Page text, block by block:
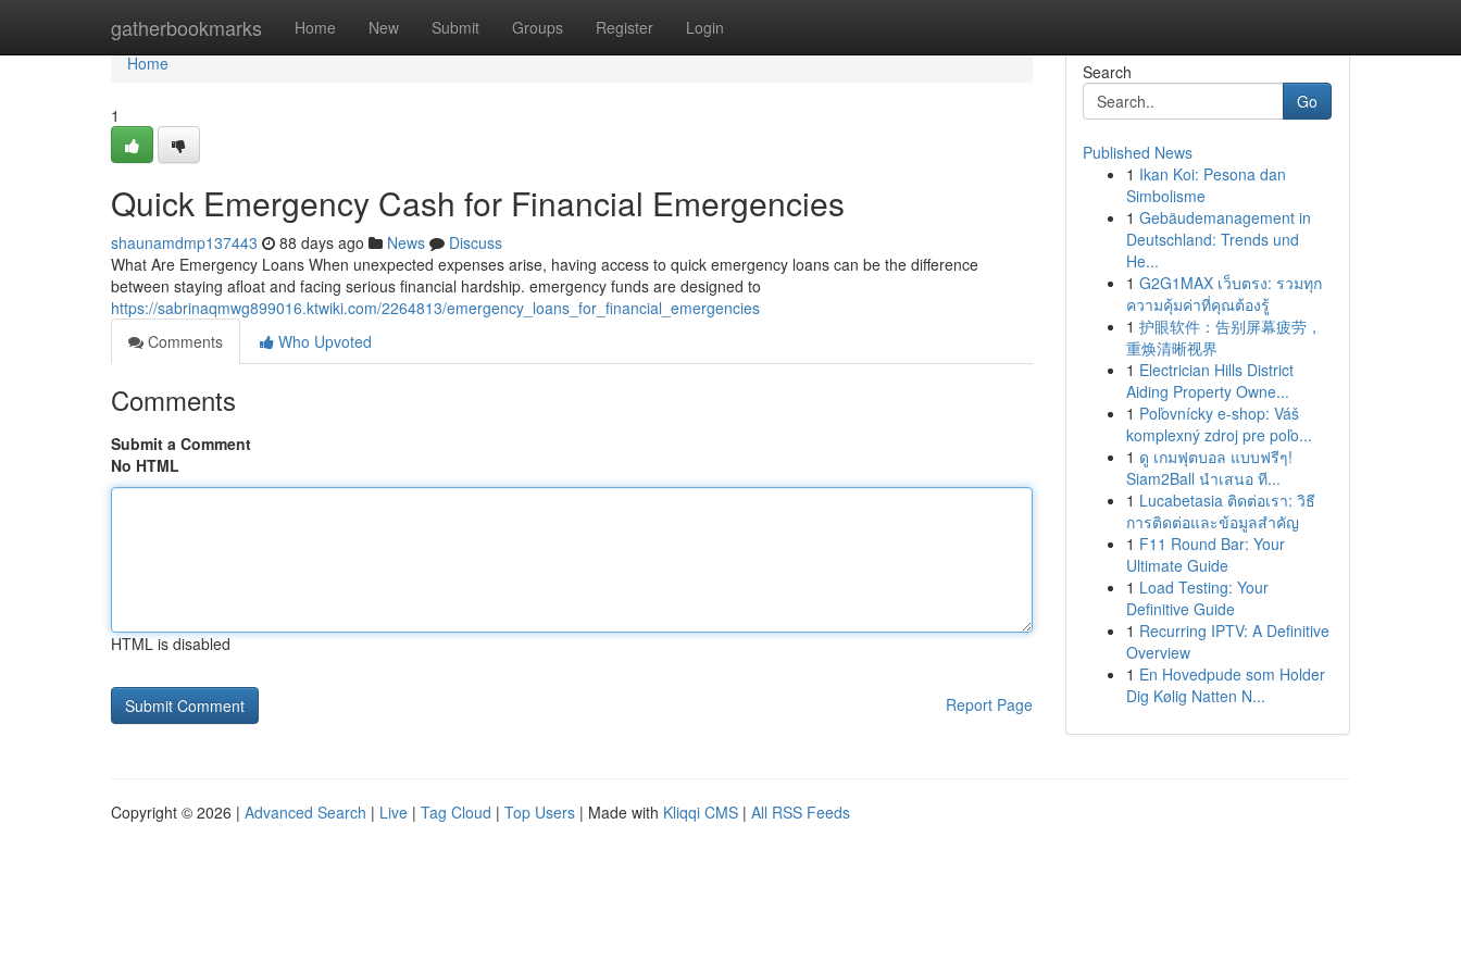
gatherbookmarks Home New Submit Groups Register Login
Home
Home
1
Quick Emergency Cash for Financial Emergencies
shaunamdmp137443 88 days ago News
Discuss
What Are Emergency Loans When unexpected expenses arise, having access to quick emergency loans can be the difference
between staying afloat and facing serious financial hardship. emergency funds are designed to
https://sabrinaqmwg899016.ktwiki.com/2264813/emergency_loans_for_financial_emergencies
Comments
Who Upvoted
Comments
Submit a Comment
No HTML
HTML is disabled
Report Page
Search
Go
Published News
1 Ikan Koi: Pesona dan
Simbolisme
1 Gebäudemanagement in
Deutschland: Trends und
He...
1 G2G1MAX เว็บตรง: รวมทุก
ความคุ้มค่าที่คุณต้องรู้
1 护眼软件：告别屏幕疲劳，
重焕清晰视界
1 Electrician Hills District
Aiding Property Owne...
1 Poľovnícky e-shop: Váš
komplexný zdroj pre poľo...
1 ดู เกมฟุตบอล แบบฟรีๆ!
Siam2Ball นำเสนอ ที...
1 Lucabetasia ติดต่อเรา: วิธี
การติดต่อและข้อมูลสำคัญ
1 F11 Round Bar: Your
Ultimate Guide
1 Load Testing: Your
Definitive Guide
1 Recurring IPTV: A Definitive
Overview
1 En Hovedpude som Holder
Dig Kølig Natten N...
Copyright © 2026 | Advanced Search | Live | Tag Cloud | Top Users | Made with Kliqqi CMS | All RSS Feeds